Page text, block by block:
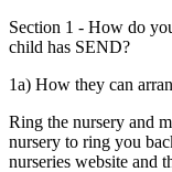
Section 1 - How do
child has SEND?
1a) How they can
Ring the nursery and
nursery to ring you
nurseries website and